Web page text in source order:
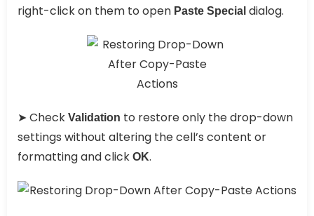
right-click on them to open Paste Special dialog.
➤ Check Validation to restore only the drop-down
settings without altering the cell’s content or
formatting and click OK.